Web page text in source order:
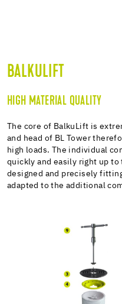
BALKULIFT
HIGH MATERIAL QUALITY
The core of BalkuLift is
and head of BL Tower
high loads. The individual
quickly and easily right up
designed and precisely
adapted to the additional